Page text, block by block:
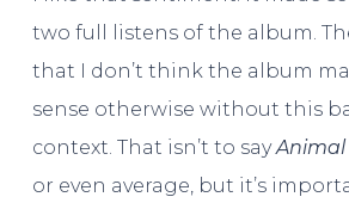
two full listens of the album.
that I don’t think the album
sense otherwise without this
context. That isn’t to say
or even average, but it’s